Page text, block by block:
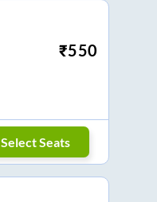
₹550
Select Seats